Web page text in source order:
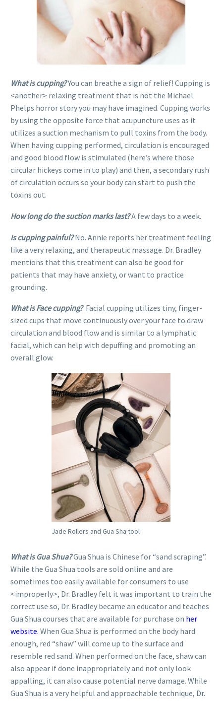
What is cupping?You can breathe a sign of relief! Cupping is
<another> relaxing treatment that is not the Michael
Phelps horror story you may have imagined. Cupping works
by using the opposite force that acupuncture uses as it
utilizes a suction mechanism to pull toxins from the body.
When having cupping performed, circulation is encouraged
and good blood flow is stimulated (here’s where those
circular hickeys come in to play) and then, a secondary rush
of circulation occurs so your body can start to push the
toxins out.
How long do the suction marks last?A few days to a week.
Is cupping painful?No. Annie reports her treatment feeling
like a very relaxing, and therapeutic massage. Dr. Bradley
mentions that this treatment can also be good for
patients that may have anxiety, or want to practice
grounding.
What is Face cupping?Facial cupping utilizes tiny, finger-
sized cups that move continuously over your face to draw
circulation and blood flow and is similar to a lymphatic
facial, which can help with depuffing and promoting an
overall glow.
Jade Rollers and Gua Sha tool
What is Gua Shua?Gua Shua is Chinese for “sand scraping”.
While the Gua Shua tools are sold online and are
sometimes too easily available for consumers to use
<improperly>, Dr. Bradley felt it was important to train the
correct use so, Dr. Bradley became an educator and teaches
Gua Shua courses that are available for purchase on her
website. When Gua Shua is performed on the body hard
enough, red “shaw” will come up to the surface and
resemble red sand. When performed on the face, shaw can
also appear if done inappropriately and not only look
appalling, it can also cause potential nerve damage. While
Gua Shua is a very helpful and approachable technique, Dr.